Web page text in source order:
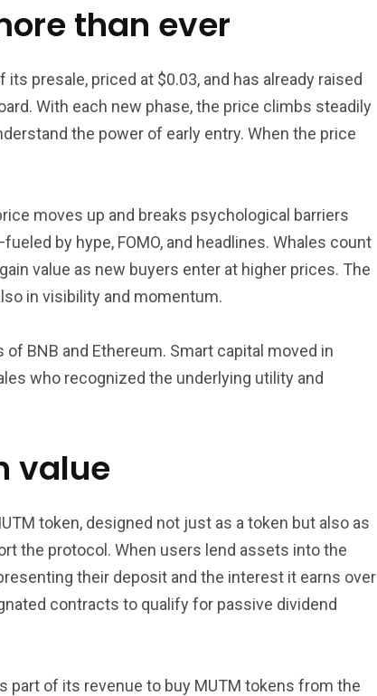
than ever
presale, priced at $0.03, and has already raised
With each new phase, the price climbs steadily
the power of early entry. When the price
moves up and breaks psychological barriers
by hype, FOMO, and headlines. Whales count
value as new buyers enter at higher prices. The
in visibility and momentum.
BNB and Ethereum. Smart capital moved in
who recognized the underlying utility and
value
token, designed not just as a token but also as
the protocol. When users lend assets into the
their deposit and the interest it earns over
contracts to qualify for passive dividend
part of its revenue to buy MUTM tokens from the